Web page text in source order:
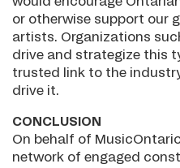
or otherwise support our
artists. Organizations
drive and strategize this
trusted link to the
drive it.
CONCLUSION
On behalf of
network of engaged